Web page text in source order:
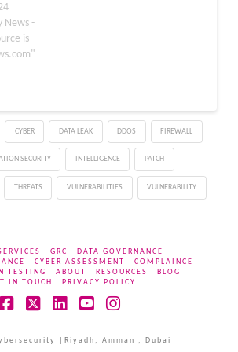
News -
is
CYBER DATA LEAK DDOS FIREWALL
SECURITY INTELLIGENCE PATCH
THREATS VULNERABILITIES VULNERABILITY
GRC
DATA GOVERNANCE
CYBER ASSESSMENT
COMPLAINCE
TESTING
ABOUT RESOURCES
BLOG
IN TOUCH
PRIVACY POLICY
|Riyadh, Amman , Dubai